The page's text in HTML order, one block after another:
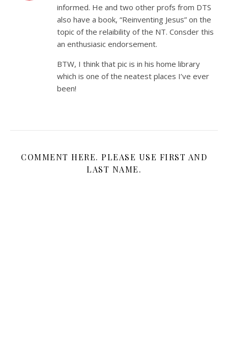
informed. He and two other profs from DTS
also have a book, “Reinventing Jesus” on the
topic of the relaibility of the NT. Consder this
an enthusiasic endorsement.
BTW, I think that pic is in his home library
which is one of the neatest places I’ve ever
been!
COMMENT HERE. PLEASE USE FIRST AND
LAST NAME.